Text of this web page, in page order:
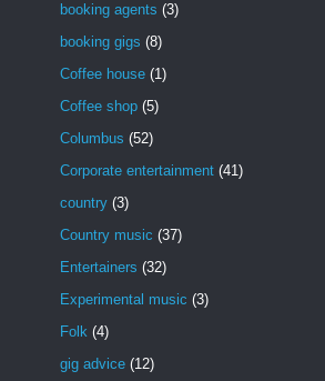
booking agents (3)
booking gigs (8)
Coffee house (1)
Coffee shop (5)
Columbus (52)
Corporate entertainment (41)
country (3)
Country music (37)
Entertainers (32)
Experimental music (3)
Folk (4)
gig advice (12)